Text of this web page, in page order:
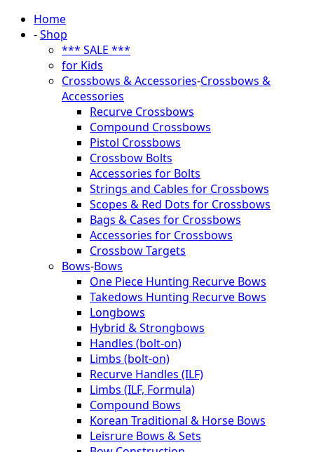
Home
-Shop
*** SALE ***
for Kids
Crossbows & Accessories-Crossbows &
Accessories
Recurve Crossbows
Compound Crossbows
Pistol Crossbows
Crossbow Bolts
Accessories for Bolts
Strings and Cables for Crossbows
Scopes & Red Dots for Crossbows
Bags & Cases for Crossbows
Accessories for Crossbows
Crossbow Targets
Bows-Bows
One Piece Hunting Recurve Bows
Takedows Hunting Recurve Bows
Longbows
Hybrid & Strongbows
Handles (bolt-on)
Limbs (bolt-on)
Recurve Handles (ILF)
Limbs (ILF, Formula)
Compound Bows
Korean Traditional & Horse Bows
Leisrure Bows & Sets